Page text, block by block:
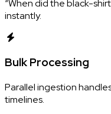
“When did the black-
instantly.
Bulk Processing
Parallel ingestion
timelines.